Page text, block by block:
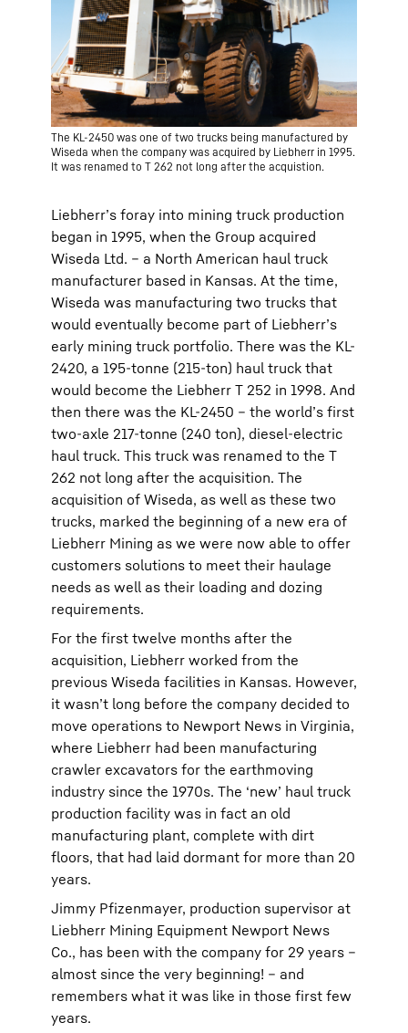
The KL-2450 was one of two trucks being manufactured by
Wiseda when the company was acquired by Liebherr in 1995.
It was renamed to T 262 not long after the acquistion.
Liebherr’s foray into mining truck production
began in 1995, when the Group acquired
Wiseda Ltd. – a North American haul truck
manufacturer based in Kansas. At the time,
Wiseda was manufacturing two trucks that
would eventually become part of Liebherr’s
early mining truck portfolio. There was the KL-
2420, a 195-tonne (215-ton) haul truck that
would become the Liebherr T 252 in 1998. And
then there was the KL-2450 – the world’s first
two-axle 217-tonne (240 ton), diesel-electric
haul truck. This truck was renamed to the T
262 not long after the acquisition. The
acquisition of Wiseda, as well as these two
trucks, marked the beginning of a new era of
Liebherr Mining as we were now able to offer
customers solutions to meet their haulage
needs as well as their loading and dozing
requirements.
For the first twelve months after the
acquisition, Liebherr worked from the
previous Wiseda facilities in Kansas. However,
it wasn’t long before the company decided to
move operations to Newport News in Virginia,
where Liebherr had been manufacturing
crawler excavators for the earthmoving
industry since the 1970s. The ‘new’ haul truck
production facility was in fact an old
manufacturing plant, complete with dirt
floors, that had laid dormant for more than 20
years.
Jimmy Pfizenmayer, production supervisor at
Liebherr Mining Equipment Newport News
Co., has been with the company for 29 years –
almost since the very beginning! – and
remembers what it was like in those first few
years.